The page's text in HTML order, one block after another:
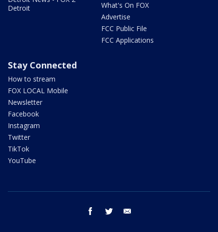
Detroit
What's On FOX
Advertise
FCC Public File
FCC Applications
Stay Connected
How to stream
FOX LOCAL Mobile
Newsletter
Facebook
Instagram
Twitter
TikTok
YouTube
facebook twitter